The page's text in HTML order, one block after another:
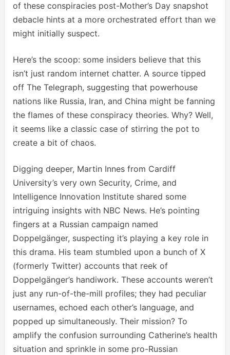
of these conspiracies post-Mother’s Day snapshot
debacle hints at a more orchestrated effort than we
might initially suspect.
Here’s the scoop: some insiders believe that this
isn’t just random internet chatter. A source tipped
off The Telegraph, suggesting that powerhouse
nations like Russia, Iran, and China might be fanning
the flames of these conspiracy theories. Why? Well,
it seems like a classic case of stirring the pot to
create a bit of chaos.
Digging deeper, Martin Innes from Cardiff
University’s very own Security, Crime, and
Intelligence Innovation Institute shared some
intriguing insights with NBC News. He’s pointing
fingers at a Russian campaign named
Doppelgänger, suspecting it’s playing a key role in
this drama. His team stumbled upon a bunch of X
(formerly Twitter) accounts that reek of
Doppelgänger’s handiwork. These accounts weren’t
just any run-of-the-mill profiles; they had peculiar
usernames, echoed each other’s language, and
popped up simultaneously. Their mission? To
amplify the confusion surrounding Catherine’s health
situation and sprinkle in some pro-Russian